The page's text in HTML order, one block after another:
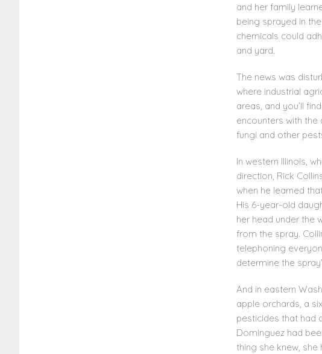
and her family
being sprayed in
chemicals could
and yard.
The news was
where industrial
areas, and you’ll
encounters with
fungi and other
In western Illinois,
direction, Rick
when he learned
His 6-year-old
her head under the
from the spray.
telephoning
determine the
And in eastern
apple orchards, a
pesticides that had
Dominguez had
thing she knew,